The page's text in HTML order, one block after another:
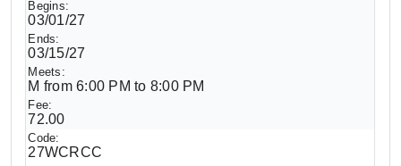
03/01/27
03/15/27
M from 6:00 PM to 8:00 PM
72.00
27WCRCC